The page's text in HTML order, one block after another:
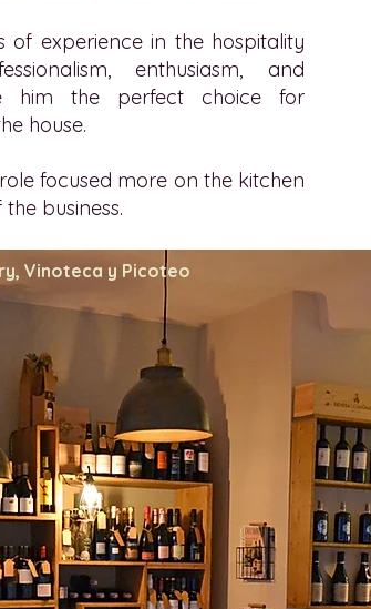
of experience in the hospitality
enthusiasm, and
him the perfect choice for
house.
focused more on the kitchen
business.
Vinoteca y Picoteo